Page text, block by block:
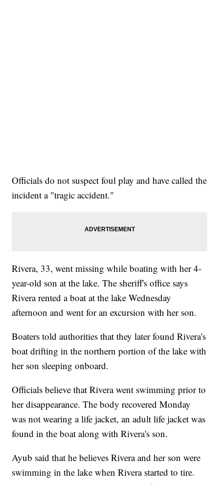
Officials do not suspect foul play and have called the
incident a "tragic accident."
Rivera, 33, went missing while boating with her 4-
year-old son at the lake. The sheriff's office says
Rivera rented a boat at the lake Wednesday
afternoon and went for an excursion with her son.
Boaters told authorities that they later found Rivera's
boat drifting in the northern portion of the lake with
her son sleeping onboard.
Officials believe that Rivera went swimming prior to
her disappearance. The body recovered Monday
was not wearing a life jacket, an adult life jacket was
found in the boat along with Rivera's son.
Ayub said that he believes Rivera and her son were
swimming in the lake when Rivera started to tire.